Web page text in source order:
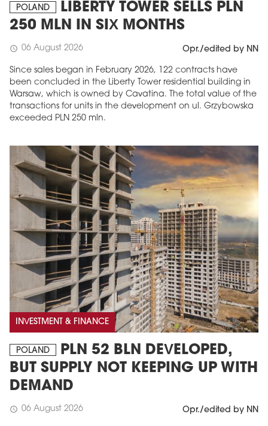
POLAND
LIBERTY TOWER SELLS PLN
250 MLN IN SIX MONTHS
schedule 06 August 2026 Opr./edited by NN
Since sales began in February 2026, 122 contracts have
been concluded in the Liberty Tower residential building in
Warsaw, which is owned by Cavatina. The total value of the
transactions for units in the development on ul. Grzybowska
exceeded PLN 250 mln.
INVESTMENT & FINANCE
POLAND
PLN 52 BLN DEVELOPED,
BUT SUPPLY NOT KEEPING UP WITH
DEMAND
schedule 06 August 2026 Opr./edited by NN